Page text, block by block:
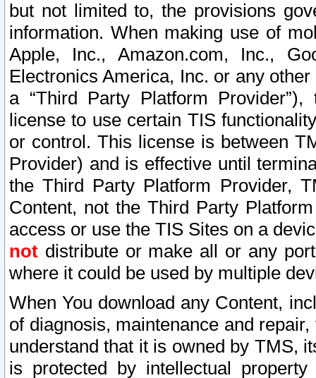
but not limited to, the provisions
information. When making use of
Apple, Inc., Amazon.com, Inc.,
Electronics America, Inc. or any
a “Third Party Platform
license to use certain TIS
or control. This license is between
Provider) and is effective until
the Third Party Platform Provider,
Content, not the Third Party
access or use the TIS Sites on a
not distribute or make all or any
where it could be used by multiple
When You download any Content,
of diagnosis, maintenance and
understand that it is owned by TMS,
is protected by intellectual